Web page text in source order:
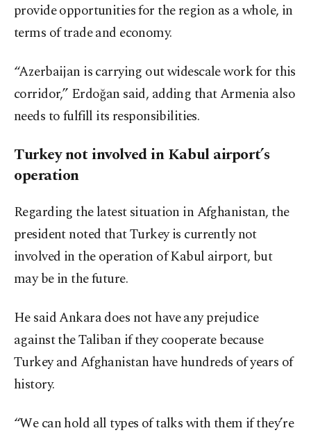
provide opportunities for the region as a whole, in
terms of trade and economy.
“Azerbaijan is carrying out widescale work for this
corridor,” Erdoğan said, adding that Armenia also
needs to fulfill its responsibilities.
Turkey not involved in Kabul airport’s
operation
Regarding the latest situation in Afghanistan, the
president noted that Turkey is currently not
involved in the operation of Kabul airport, but
may be in the future.
He said Ankara does not have any prejudice
against the Taliban if they cooperate because
Turkey and Afghanistan have hundreds of years of
history.
“We can hold all types of talks with them if they’re